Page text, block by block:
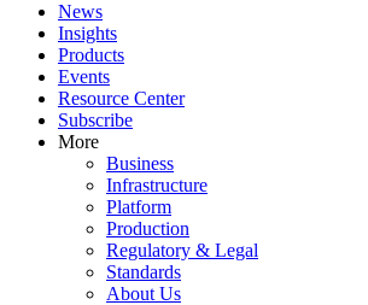
News
Insights
Products
Events
Resource Center
Subscribe
More
Business
Infrastructure
Platform
Production
Regulatory & Legal
Standards
About Us